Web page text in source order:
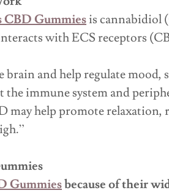
CBD Gummiesis cannabidiol
with ECS receptors
brain and help regulate
the immune system and
help promote relaxation,
Gummiesbecause of their